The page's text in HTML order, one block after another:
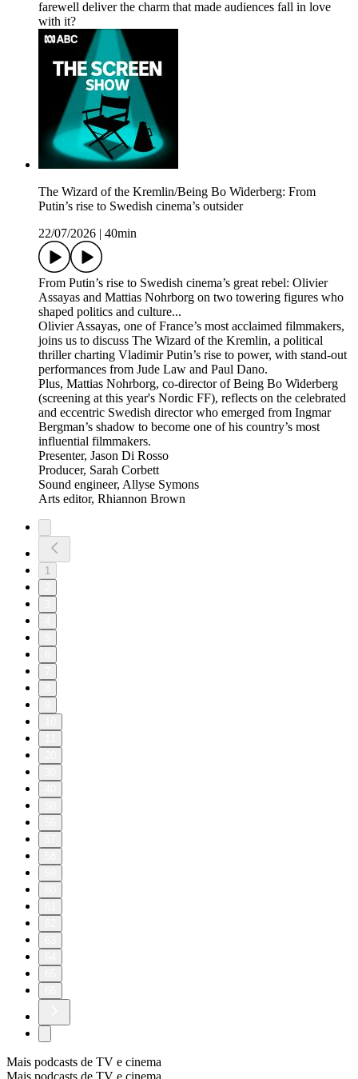
farewell deliver the charm that made audiences fall in love
with it?
The Wizard of the Kremlin/Being Bo Widerberg: From
Putin’s rise to Swedish cinema’s outsider
22/07/2026
40min
From Putin’s rise to Swedish cinema’s great rebel: Olivier
Assayas and Mattias Nohrborg on two towering figures who
shaped politics and culture...
Olivier Assayas, one of France’s most acclaimed filmmakers,
joins us to discuss The Wizard of the Kremlin, a political
thriller charting Vladimir Putin’s rise to power, with stand-out
performances from Jude Law and Paul Dano.
Plus, Mattias Nohrborg, co-director of Being Bo Widerberg
(screening at this year's Nordic FF), reflects on the celebrated
and eccentric Swedish director who emerged from Ingmar
Bergman’s shadow to become one of his country’s most
influential filmmakers.
Presenter, Jason Di Rosso
Producer, Sarah Corbett
Sound engineer, Allyse Symons
Arts editor, Rhiannon Brown
1
Mais podcasts de TV e cinema